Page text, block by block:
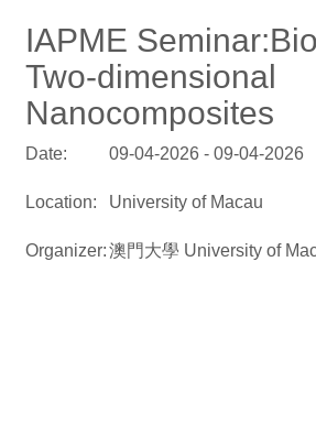
IAPME
Two-dimensional
Nanocomposites
Date: 09-04-2026 - 09-04-2026
Location: University of Macau
Organizer:澳門大學 University of